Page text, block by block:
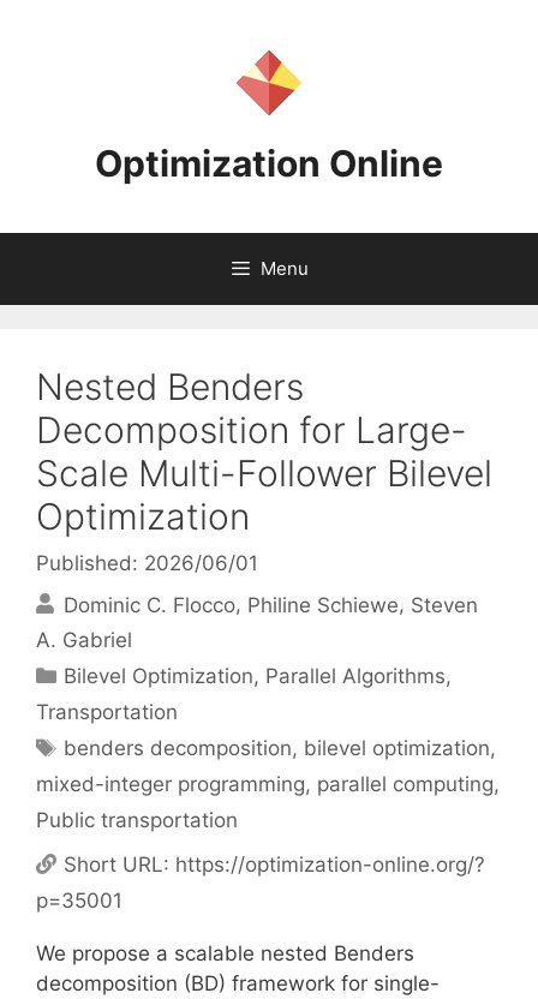
Optimization Online
Menu
Nested Benders
Decomposition for Large-
Scale Multi-Follower Bilevel
Optimization
Published: 2026/06/01
Dominic C. Flocco Philine Schiewe Steven
A. Gabriel
Categories
Bilevel Optimization, Parallel Algorithms,
Transportation
Tags
benders decomposition, bilevel optimization,
mixed-integer programming, parallel computing,
Public transportation
Short URL: https://optimization-online.org/?
p=35001
We propose a scalable nested Benders
decomposition (BD) framework for single-